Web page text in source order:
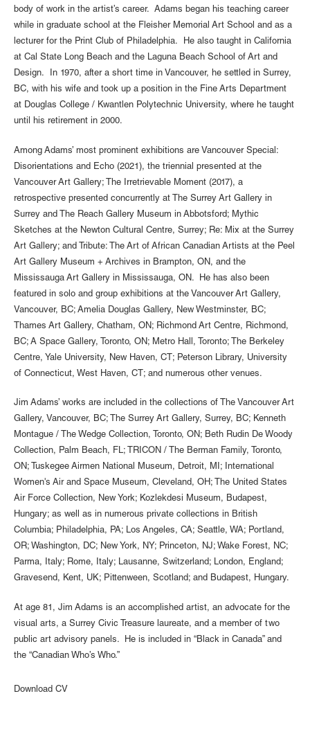
body of work in the artist’s career. Adams began his teaching career
while in graduate school at the Fleisher Memorial Art School and as a
lecturer for the Print Club of Philadelphia. He also taught in California
at Cal State Long Beach and the Laguna Beach School of Art and
Design. In 1970, after a short time in Vancouver, he settled in Surrey,
BC, with his wife and took up a position in the Fine Arts Department
at Douglas College / Kwantlen Polytechnic University, where he taught
until his retirement in 2000.
Among Adams’ most prominent exhibitions are Vancouver Special:
Disorientations and Echo (2021), the triennial presented at the
Vancouver Art Gallery; The Irretrievable Moment (2017), a
retrospective presented concurrently at The Surrey Art Gallery in
Surrey and The Reach Gallery Museum in Abbotsford; Mythic
Sketches at the Newton Cultural Centre, Surrey; Re: Mix at the Surrey
Art Gallery; and Tribute: The Art of African Canadian Artists at the Peel
Art Gallery Museum + Archives in Brampton, ON, and the
Mississauga Art Gallery in Mississauga, ON. He has also been
featured in solo and group exhibitions at the Vancouver Art Gallery,
Vancouver, BC; Amelia Douglas Gallery, New Westminster, BC;
Thames Art Gallery, Chatham, ON; Richmond Art Centre, Richmond,
BC; A Space Gallery, Toronto, ON; Metro Hall, Toronto; The Berkeley
Centre, Yale University, New Haven, CT; Peterson Library, University
of Connecticut, West Haven, CT; and numerous other venues.
Jim Adams’ works are included in the collections of The Vancouver Art
Gallery, Vancouver, BC; The Surrey Art Gallery, Surrey, BC; Kenneth
Montague / The Wedge Collection, Toronto, ON; Beth Rudin De Woody
Collection, Palm Beach, FL; TRICON / The Berman Family, Toronto,
ON; Tuskegee Airmen National Museum, Detroit, MI; International
Women's Air and Space Museum, Cleveland, OH; The United States
Air Force Collection, New York; Kozlekdesi Museum, Budapest,
Hungary; as well as in numerous private collections in British
Columbia; Philadelphia, PA; Los Angeles, CA; Seattle, WA; Portland,
OR; Washington, DC; New York, NY; Princeton, NJ; Wake Forest, NC;
Parma, Italy; Rome, Italy; Lausanne, Switzerland; London, England;
Gravesend, Kent, UK; Pittenween, Scotland; and Budapest, Hungary.
At age 81, Jim Adams is an accomplished artist, an advocate for the
visual arts, a Surrey Civic Treasure laureate, and a member of two
public art advisory panels. He is included in “Black in Canada” and
the “Canadian Who’s Who.”
Download CV